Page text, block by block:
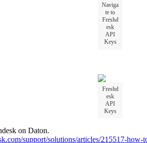
Naviga
te to
Freshd
esk
API
Keys
Freshd
esk
API
Keys
on Daton.
.com/support/solutions/articles/215517-how-